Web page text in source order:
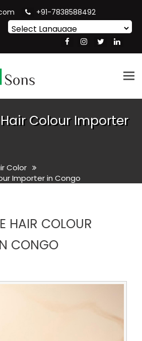
+91-7838588492
Translate
Colour Importer
Color
Importer in Congo
HAIR COLOUR
CONGO